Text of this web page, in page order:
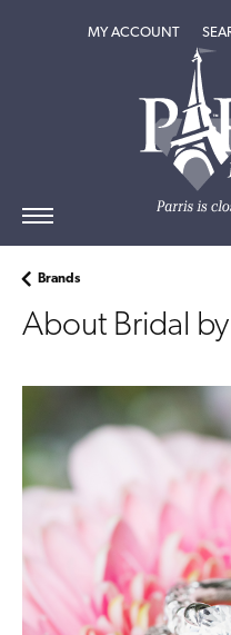
MY ACCOUNT
Brands
About Bridal by